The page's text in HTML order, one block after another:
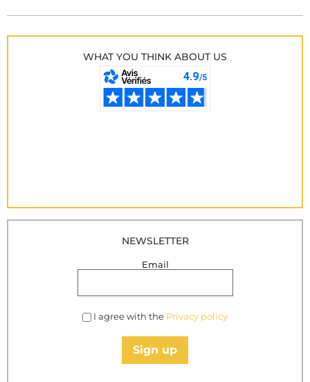
WHAT YOU THINK ABOUT US
NEWSLETTER
Email
I agree with the Privacy policy
Sign up